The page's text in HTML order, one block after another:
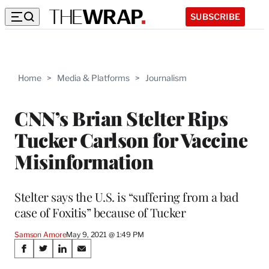
SUBSCRIBE
Home > Media & Platforms > Journalism
CNN’s Brian Stelter Rips
Tucker Carlson for Vaccine
Misinformation
Stelter says the U.S. is “suffering from a bad
case of Foxitis” because of Tucker
Samson AmoreMay 9, 2021 @ 1:49 PM
Share
S
S
S
S